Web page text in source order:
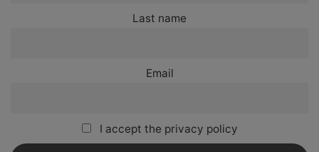
Last name
Email
I accept the privacy policy